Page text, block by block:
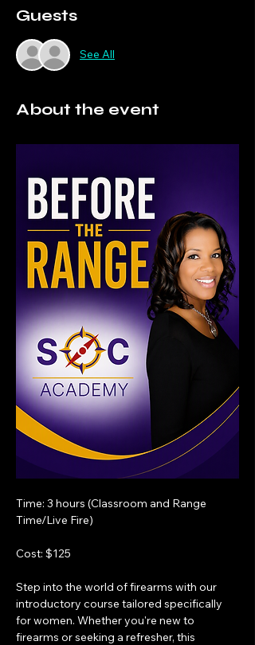
Guests
See All
About the event
Time: 3 hours (Classroom and Range
Time/Live Fire)
Cost: $125
Step into the world of firearms with our
introductory course tailored specifically
for women. Whether you're new to
firearms or seeking a refresher, this